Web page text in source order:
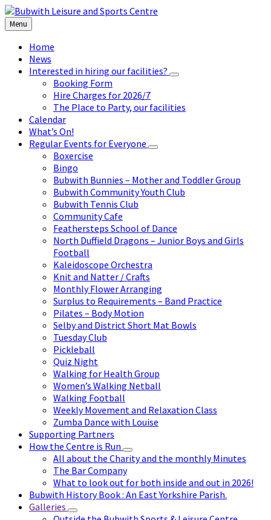
Skip
to
content
Skip
to
left
sidebar
Skip
to
footer
Menu
Home
News
Interested in hiring our facilities?
Booking Form
Hire Charges for 2026/7
The Place to Party, our facilities
Calendar
What’s On!
Regular Events for Everyone
Boxercise
Bingo
Bubwith Bunnies – Mother and Toddler Group
Bubwith Community Youth Club
Bubwith Tennis Club
Community Cafe
Feathersteps School of Dance
North Duffield Dragons – Junior Boys and Girls
Football
Kaleidoscope Orchestra
Knit and Natter / Crafts
Monthly Flower Arranging
Surplus to Requirements – Band Practice
Pilates – Body Motion
Selby and District Short Mat Bowls
Tuesday Club
Pickleball
Quiz Night
Walking for Health Group
Women’s Walking Netball
Walking Football
Weekly Movement and Relaxation Class
Zumba Dance with Louise
Supporting Partners
How the Centre is Run
All about the Charity and the monthly Minutes
The Bar Company
What to look out for both inside and out in 2026!
Bubwith History Book : An East Yorkshire Parish.
Galleries